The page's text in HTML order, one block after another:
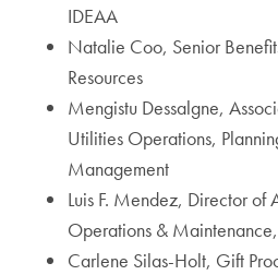
IDEAA
Natalie Coo, Senior
Resources
Mengistu Dessalgne,
Utilities Operations,
Management
Luis F. Mendez, Director of
Operations &
Carlene Silas-Holt, Gift